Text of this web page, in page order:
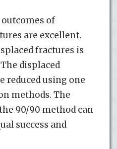
of
are excellent.
fractures is
displaced
reduced using one
methods. The
90/90 method can
success and